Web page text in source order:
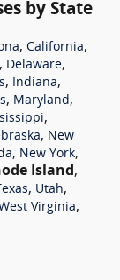
by State
, California,
, Delaware,
, Indiana,
, Maryland,
,
, New
, New York,
Island,
, Utah,
Virginia,